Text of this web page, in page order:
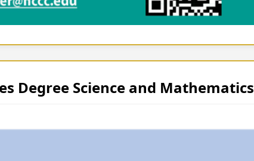
Degree Science and Mathematics